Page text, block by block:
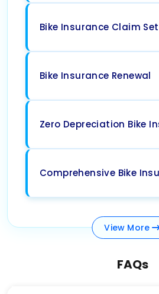
Bike Insurance Claim
Bike Insurance Renewal
Zero Depreciation Bike
Comprehensive Bike
View More
FAQs